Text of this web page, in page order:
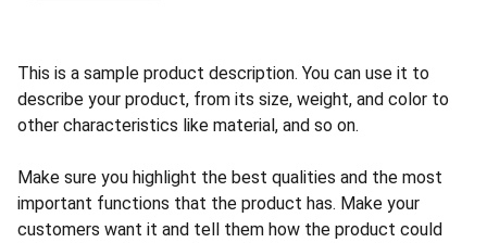
This is a sample product description. You can use it to
describe your product, from its size, weight, and color to
other characteristics like material, and so on.
Make sure you highlight the best qualities and the most
important functions that the product has. Make your
customers want it and tell them how the product could